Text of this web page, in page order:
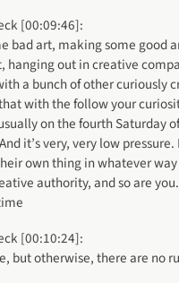
[00:09:46]:
bad art, making some good
hanging out in creative
a bunch of other curiously
with the follow your
on the fourth Saturday
it’s very, very low
own thing in whatever
authority, and so are
[00:10:24]:
but otherwise, there are no